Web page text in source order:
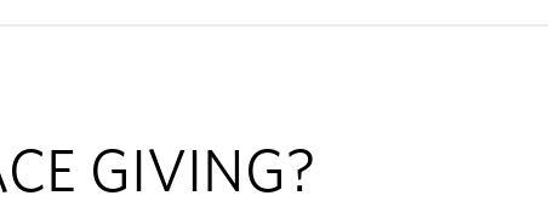
GIVING?